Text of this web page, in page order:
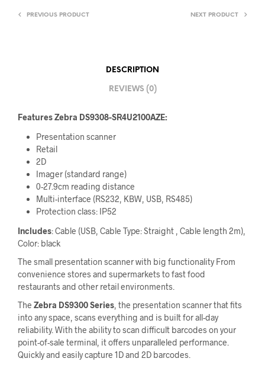
PREVIOUS PRODUCT NEXT PRODUCT
DESCRIPTION
REVIEWS (0)
Features Zebra DS9308-SR4U2100AZE:
Presentation scanner
Retail
2D
Imager (standard range)
0-27.9cm reading distance
Multi-interface (RS232, KBW, USB, RS485)
Protection class: IP52
Includes: Cable (USB, Cable Type: Straight , Cable length 2m),
Color: black
The small presentation scanner with big functionality From
convenience stores and supermarkets to fast food
restaurants and other retail environments.
The Zebra DS9300 Series , the presentation scanner that fits
into any space, scans everything and is built for all-day
reliability. With the ability to scan difficult barcodes on your
point-of-sale terminal, it offers unparalleled performance.
Quickly and easily capture 1D and 2D barcodes.